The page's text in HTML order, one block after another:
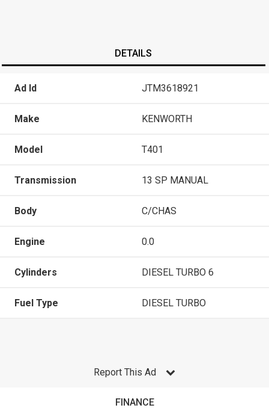
DETAILS
Ad Id JTM3618921
Make KENWORTH
Model T401
Transmission 13 SP MANUAL
Body C/CHAS
Engine 0.0
Cylinders DIESEL TURBO 6
Fuel Type DIESEL TURBO
Report This Ad
FINANCE